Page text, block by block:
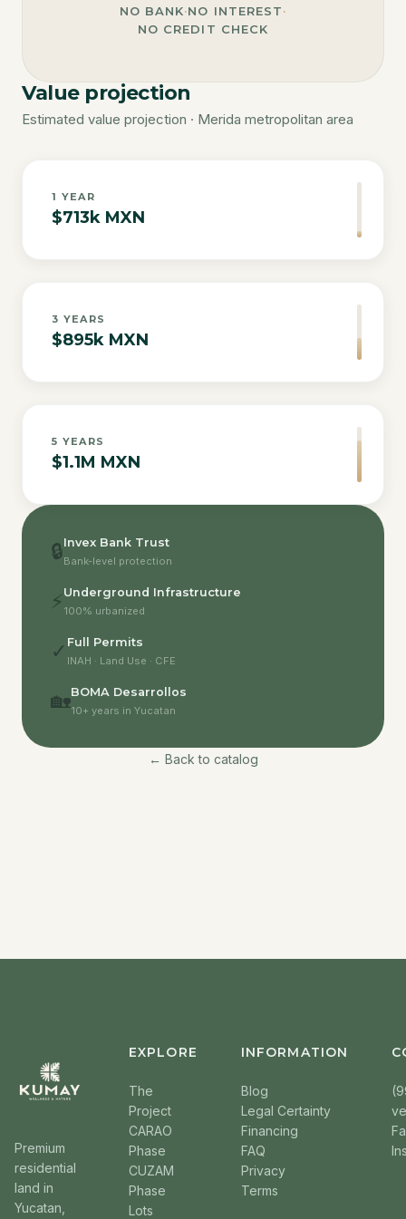
NO BANK·NO INTEREST·
NO CREDIT CHECK
Value projection
Estimated value projection · Merida metropolitan area
1 YEAR
$713k MXN
3 YEARS
$895k MXN
5 YEARS
$1.1M MXN
🔒Invex Bank Trust
Bank-level protection
⚡ Underground Infrastructure
100% urbanized
✓ Full Permits
INAH · Land Use · CFE
🏡BOMA Desarrollos
10+ years in Yucatan
← Back to catalog
Premium
residential
land in
Yucatan,
EXPLORE
The
Project
CARAO
Phase
CUZAM
Phase
Lots
INFORMATION
Blog
Legal Certainty
Financing
FAQ
Privacy
Terms